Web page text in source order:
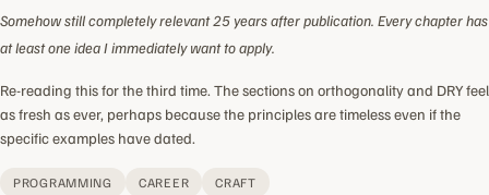
Somehow still completely relevant 25 years after publication. Every chapter has
at least one idea I immediately want to apply.
Re-reading this for the third time. The sections on orthogonality and DRY feel
as fresh as ever, perhaps because the principles are timeless even if the
specific examples have dated.
PROGRAMMING CAREER CRAFT